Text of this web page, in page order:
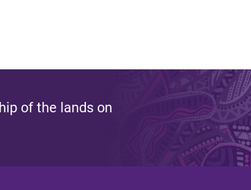
of the lands on